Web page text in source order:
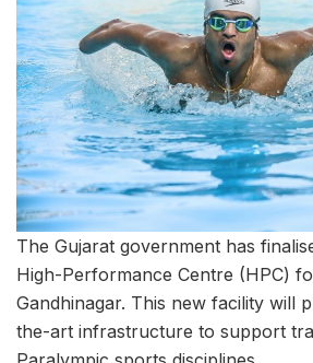
The Gujarat government has
High-Performance Centre (HPC)
Gandhinagar. This new facility will
the-art infrastructure to support